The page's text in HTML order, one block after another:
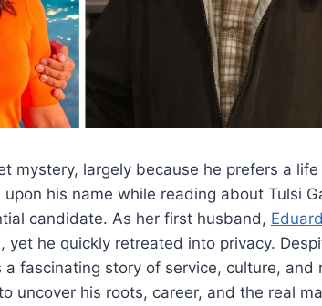
mystery, largely because he prefers a
his name while reading about Tulsi
candidate. As her first husband,
he quickly retreated into privacy.
fascinating story of service, culture, and
uncover his roots, career, and the real